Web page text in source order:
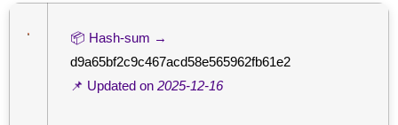
📦 Hash-sum →
d9a65bf2c9c467acd58e565962fb61e2
📌 Updated on 2025-12-16